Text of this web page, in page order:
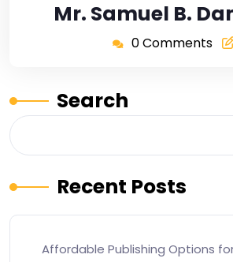
Mr. Samuel B.
0 Comments
Search
Recent Posts
Affordable Publishing Options